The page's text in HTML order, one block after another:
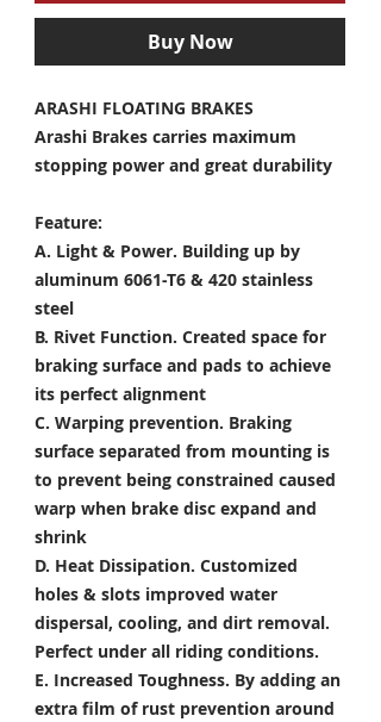
Buy Now
ARASHI FLOATING BRAKES
Arashi Brakes carries maximum
stopping power and great durability
Feature:
A. Light & Power. Building up by
aluminum 6061-T6 & 420 stainless
steel
B. Rivet Function. Created space for
braking surface and pads to achieve
its perfect alignment
C. Warping prevention. Braking
surface separated from mounting is
to prevent being constrained caused
warp when brake disc expand and
shrink
D. Heat Dissipation. Customized
holes & slots improved water
dispersal, cooling, and dirt removal.
Perfect under all riding conditions.
E. Increased Toughness. By adding an
extra film of rust prevention around